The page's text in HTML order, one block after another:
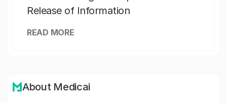
Release of Information
READ MORE
About Medicai